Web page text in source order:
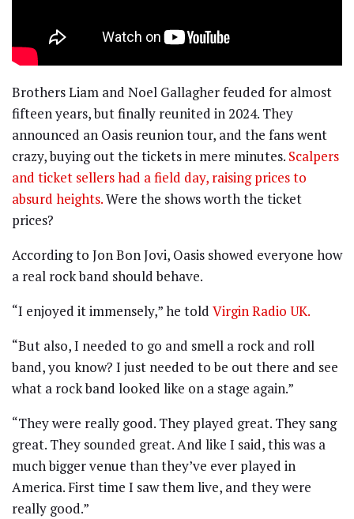
Brothers Liam and Noel Gallagher feuded for almost
fifteen years, but finally reunited in 2024. They
announced an Oasis reunion tour, and the fans went
crazy, buying out the tickets in mere minutes. Scalpers
and ticket sellers had a field day, raising prices to
absurd heights.Were the shows worth the ticket
prices?
According to Jon Bon Jovi, Oasis showed everyone how
a real rock band should behave.
“I enjoyed it immensely,” he told Virgin Radio UK.
“But also, I needed to go and smell a rock and roll
band, you know? I just needed to be out there and see
what a rock band looked like on a stage again.”
“They were really good. They played great. They sang
great. They sounded great. And like I said, this was a
much bigger venue than they’ve ever played in
America. First time I saw them live, and they were
really good.”